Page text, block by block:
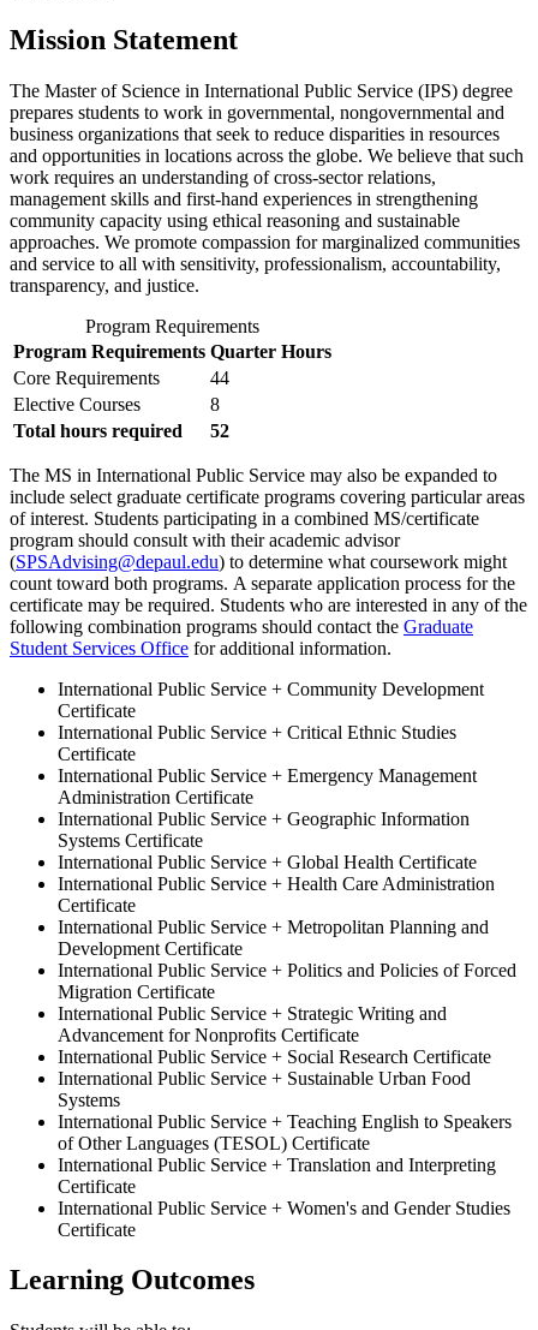
Mission Statement
The Master of Science in International Public Service (IPS) degree
prepares students to work in governmental, nongovernmental and
business organizations that seek to reduce disparities in resources
and opportunities in locations across the globe. We believe that such
work requires an understanding of cross-sector relations,
management skills and first-hand experiences in strengthening
community capacity using ethical reasoning and sustainable
approaches. We promote compassion for marginalized communities
and service to all with sensitivity, professionalism, accountability,
transparency, and justice.
Program Requirements
Program Requirements Quarter Hours
Core Requirements
44
Elective Courses
8
Total hours required
52
The MS in International Public Service may also be expanded to
include select graduate certificate programs covering particular areas
of interest. Students participating in a combined MS/certificate
program should consult with their academic advisor
(SPSAdvising@depaul.edu) to determine what coursework might
count toward both programs. A separate application process for the
certificate may be required. Students who are interested in any of the
following combination programs should contact the Graduate
Student Services Office for additional information.
International Public Service + Community Development
Certificate
International Public Service + Critical Ethnic Studies
Certificate
International Public Service + Emergency Management
Administration Certificate
International Public Service + Geographic Information
Systems Certificate
International Public Service + Global Health Certificate
International Public Service + Health Care Administration
Certificate
International Public Service + Metropolitan Planning and
Development Certificate
International Public Service + Politics and Policies of Forced
Migration Certificate
International Public Service + Strategic Writing and
Advancement for Nonprofits Certificate
​International Public Service + Social Research Certificate
International Public Service + Sustainable Urban Food
Systems
International Public Service + Teaching English to Speakers
of Other Languages (TESOL) Certificate
International Public Service + Translation and Interpreting
Certificate
International Public Service + Women's and Gender Studies
Certificate
Learning Outcomes